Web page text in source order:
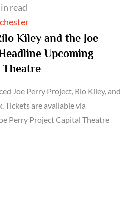
read
Kiley and the Joe
Upcoming
Joe Perry Project, Rio Kiley, and
Tickets are available via
Perry Project Capital Theatre